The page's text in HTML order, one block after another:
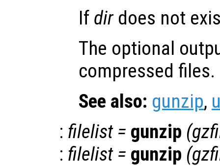
If dirdoes not
The optional
compressed files.
See also: gunzip,
: filelist= gunzip (
: filelist= gunzip (